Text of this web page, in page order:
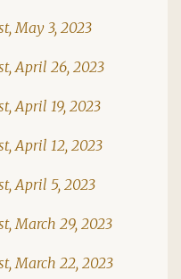
May 3, 2023
April 26, 2023
April 19, 2023
April 12, 2023
April 5, 2023
March 29, 2023
March 22, 2023